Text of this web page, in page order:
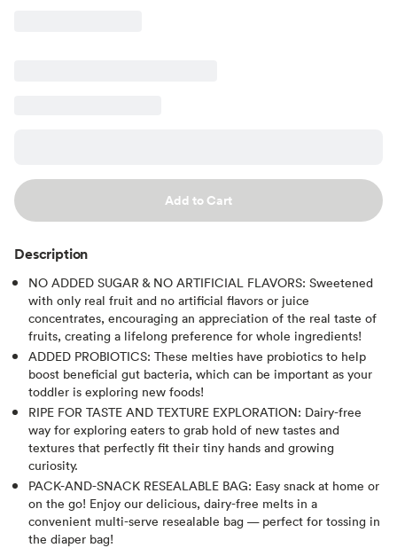
Add to Cart
Description
NO ADDED SUGAR & NO ARTIFICIAL FLAVORS: Sweetened
with only real fruit and no artificial flavors or juice
concentrates, encouraging an appreciation of the real taste of
fruits, creating a lifelong preference for whole ingredients!
ADDED PROBIOTICS: These melties have probiotics to help
boost beneficial gut bacteria, which can be important as your
toddler is exploring new foods!
RIPE FOR TASTE AND TEXTURE EXPLORATION: Dairy-free
way for exploring eaters to grab hold of new tastes and
textures that perfectly fit their tiny hands and growing
curiosity.
PACK-AND-SNACK RESEALABLE BAG: Easy snack at home or
on the go! Enjoy our delicious, dairy-free melts in a
convenient multi-serve resealable bag — perfect for tossing in
the diaper bag!